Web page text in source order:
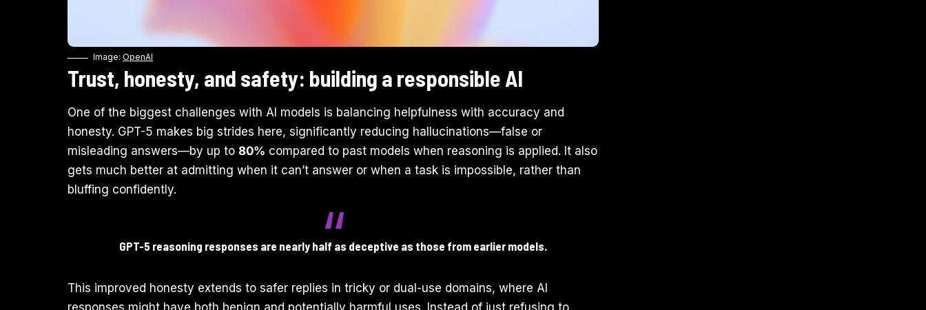
Image: OpenAI
Trust, honesty, and safety: building a responsible AI
One of the biggest challenges with AI models is balancing helpfulness with accuracy and
honesty. GPT-5 makes big strides here, significantly reducing hallucinations—false or
misleading answers—by up to 80% compared to past models when reasoning is applied. It also
gets much better at admitting when it can’t answer or when a task is impossible, rather than
bluffing confidently.
GPT-5 reasoning responses are nearly half as deceptive as those from earlier models.
This improved honesty extends to safer replies in tricky or dual-use domains, where AI
responses might have both benign and potentially harmful uses. Instead of just refusing to